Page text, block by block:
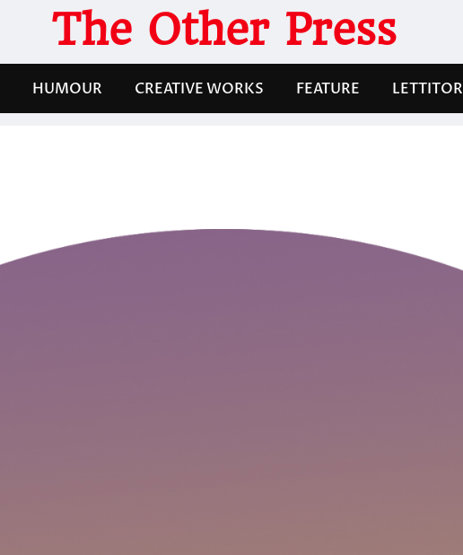
The Other Press
HUMOUR CREATIVE WORKS FEATURE LETTITOR